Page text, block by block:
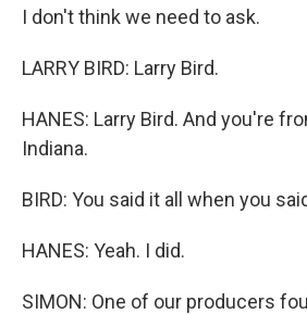
I don't think we need to ask.
LARRY BIRD: Larry Bird.
HANES: Larry Bird. And you're
Indiana.
BIRD: You said it all when you
HANES: Yeah. I did.
SIMON: One of our producers